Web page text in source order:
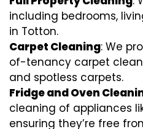
including bedrooms,
in Totton.
Carpet Cleaning: We
of-tenancy carpet
and spotless carpets.
Fridge and Oven
cleaning of appliances
ensuring they’re free